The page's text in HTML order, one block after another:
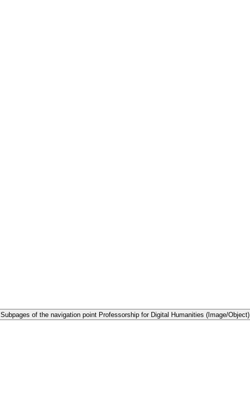
Subpages of the navigation point Professorship for Digital Humanities (Image/Object)